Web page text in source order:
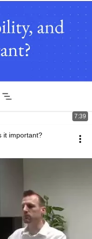
7:39
it important?